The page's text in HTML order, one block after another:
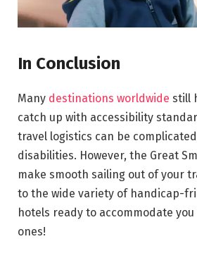
In Conclusion
Many destinations worldwide still
catch up with accessibility
travel logistics can be
disabilities. However, the Great
make smooth sailing out of your
to the wide variety of handicap-
hotels ready to accommodate
ones!